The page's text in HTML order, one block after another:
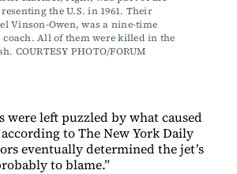
the U.S. in 1961. Their
Vinson-Owen, was a nine-time
All of them were killed in the
COURTESY PHOTO/FORUM
were left puzzled by what caused
to The New York Daily
eventually determined the jet’s
to blame.”